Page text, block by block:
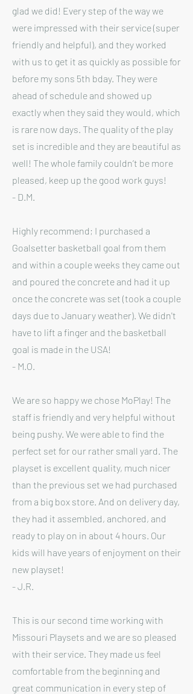
glad we did! Every step of the way we
were impressed with their service (super
friendly and helpful), and they worked
with us to get it as quickly as possible for
before my sons 5th bday. They were
ahead of schedule and showed up
exactly when they said they would, which
is rare now days. The quality of the play
set is incredible and they are beautiful as
well! The whole family couldn’t be more
pleased, keep up the good work guys!
- D.M.
Highly recommend; I purchased a
Goalsetter basketball goal from them
and within a couple weeks they came out
and poured the concrete and had it up
once the concrete was set (took a couple
days due to January weather). We didn't
have to lift a finger and the basketball
goal is made in the USA!
- M.O.
We are so happy we chose MoPlay! The
staff is friendly and very helpful without
being pushy. We were able to find the
perfect set for our rather small yard. The
playset is excellent quality, much nicer
than the previous set we had purchased
from a big box store. And on delivery day,
they had it assembled, anchored, and
ready to play on in about 4 hours. Our
kids will have years of enjoyment on their
new playset!
- J.R.
This is our second time working with
Missouri Playsets and we are so pleased
with their service. They made us feel
comfortable from the beginning and
great communication in every step of